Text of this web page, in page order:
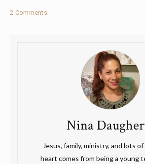
2 Comments
Nina
Jesus, family, ministry, and lots
heart comes from being a young